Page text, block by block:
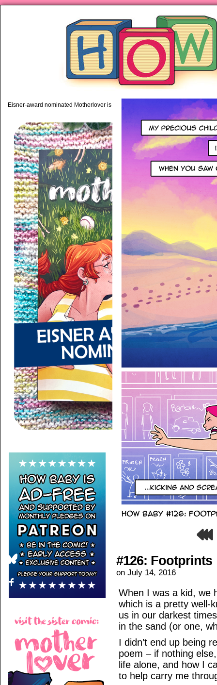
piping hot motherhood on
Eisner-award nominated Motherlover is available anywhere books are sold!
#126: Footprints
on July 14, 2016
When I was a kid, we
which is a pretty well-
us in our darkest
in the sand (or one,
I didn’t end up being
poem – if nothing
life alone, and how I
to help carry me